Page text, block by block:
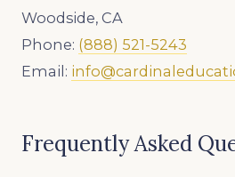
Woodside, CA
Phone: (888) 521-5243
Email:
Frequently Asked